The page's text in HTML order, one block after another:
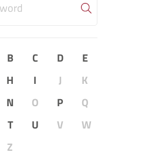
B C D
E
H I J
K
N O P
Q
T U V
W
Z